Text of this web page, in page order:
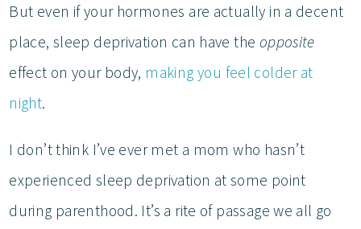
But even if your hormones are actually in a decent
place, sleep deprivation can have the opposite
effect on your body, making you feel colder at
night.
I don’t think I’ve ever met a mom who hasn’t
experienced sleep deprivation at some point
during parenthood. It’s a rite of passage we all go